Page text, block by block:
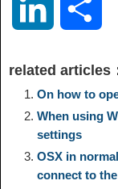
y
L
i
e
g
r
n
k
e
a
e
related articles
On how to
When using
settings
OSX in
connect to